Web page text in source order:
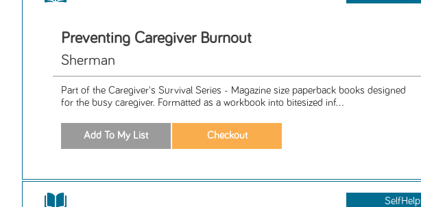
Preventing Caregiver Burnout
Sherman
Part of the Caregiver's Survival Series - Magazine size paperback books designed
for the busy caregiver. Formatted as a workbook into bitesized inf...
SelfHelp